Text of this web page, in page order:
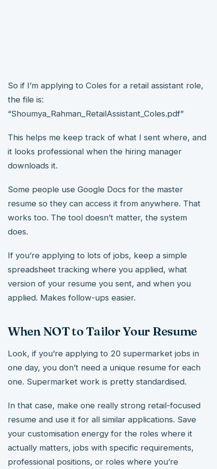
So if I’m applying to Coles for a retail assistant role,
the file is:
“Shoumya_Rahman_RetailAssistant_Coles.pdf”
This helps me keep track of what I sent where, and
it looks professional when the hiring manager
downloads it.
Some people use Google Docs for the master
resume so they can access it from anywhere. That
works too. The tool doesn’t matter, the system
does.
If you’re applying to lots of jobs, keep a simple
spreadsheet tracking where you applied, what
version of your resume you sent, and when you
applied. Makes follow-ups easier.
When NOT to Tailor Your Resume
Look, if you’re applying to 20 supermarket jobs in
one day, you don’t need a unique resume for each
one. Supermarket work is pretty standardised.
In that case, make one really strong retail-focused
resume and use it for all similar applications. Save
your customisation energy for the roles where it
actually matters, jobs with specific requirements,
professional positions, or roles where you’re